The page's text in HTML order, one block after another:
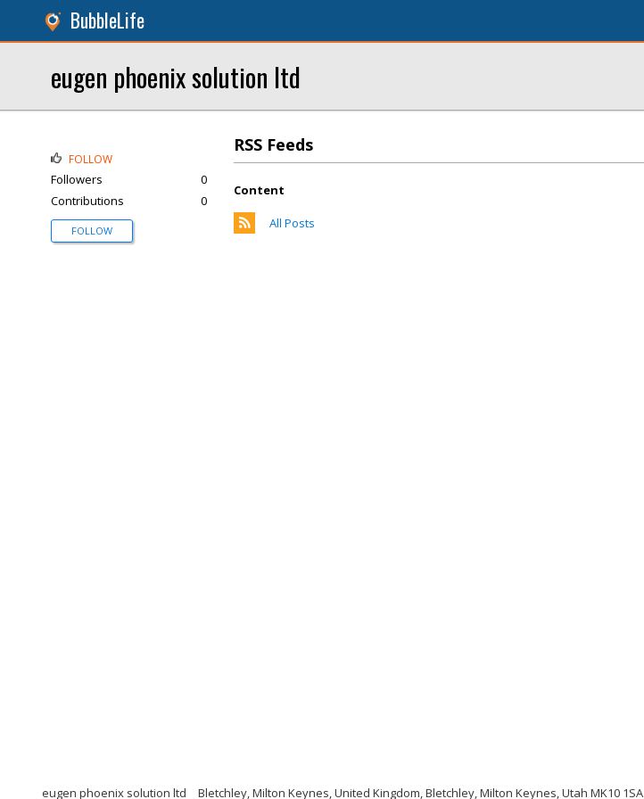
BubbleLife
eugen phoenix solution ltd
RSS Feeds
Content
All Posts
FOLLOW
Followers
0
Contributions
0
FOLLOW
eugen phoenix solution ltd Bletchley, Milton Keynes, United Kingdom, Bletchley, Milton Keynes, Utah MK10 1SA